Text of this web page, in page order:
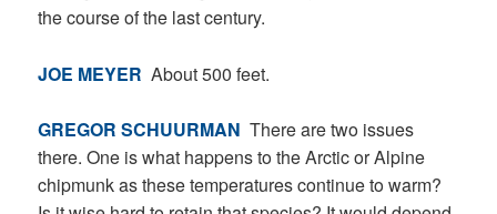
the course of the last century.
JOE MEYERAbout 500 feet.
GREGOR SCHUURMAN There are two issues
there. One is what happens to the Arctic or Alpine
chipmunk as these temperatures continue to warm?